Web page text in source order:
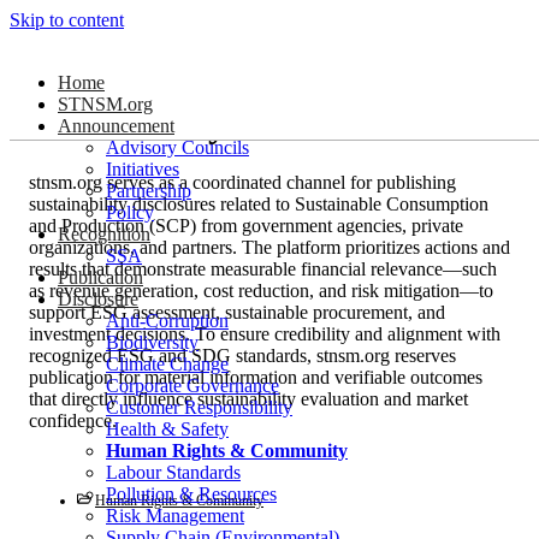
Skip to content
Home
STNSM.org
Announcement
Advisory Councils
Initiatives
Partnership
Policy
Recognition
SSA
Publication
Disclosure
Anti-Corruption
Biodiversity
Climate Change
Corporate Governance
Customer Responsibility
Health & Safety
Human Rights & Community
Labour Standards
Pollution & Resources
Risk Management
Human Rights &
Community
stnsm.org serves as a coordinated channel for publishing
sustainability disclosures related to Sustainable Consumption
and Production (SCP) from government agencies, private
organizations, and partners. The platform prioritizes actions and
results that demonstrate measurable financial relevance—such
as revenue generation, cost reduction, and risk mitigation—to
support ESG assessment, sustainable procurement, and
investment decisions. To ensure credibility and alignment with
recognized ESG and SDG standards, stnsm.org reserves
publication for material information and verifiable outcomes
that directly influence sustainability evaluation and market
confidence.
Human Rights & Community